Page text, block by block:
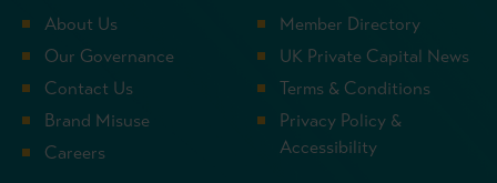
About Us
Our Governance
Contact Us
Brand Misuse
Careers
Member Directory
UK Private Capital News
Terms & Conditions
Privacy Policy &
Accessibility